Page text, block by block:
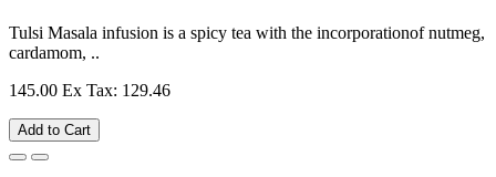
Tulsi Masala infusion is a spicy tea with the incorporationof nutmeg,
cardamom, ..
145.00 Ex Tax: 129.46
Add to Cart